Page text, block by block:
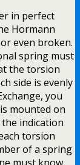
in perfect
Hormann
even broken.
spring must
the torsion
side is evenly
you
mounted on
indication
torsion
of a spring